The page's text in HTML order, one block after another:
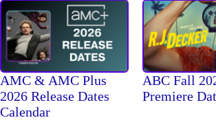
AMC & AMC Plus
2026 Release Dates
Calendar
ABC Fall
Premiere